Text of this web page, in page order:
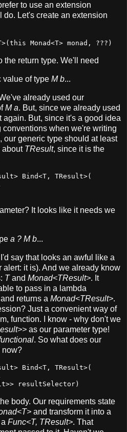
to use an extension
do. Let's create an extension
Monad<T> monad, ???)
the return type. We'll need
value of type M b...
already used our
M a. But, since we already used
But, since it's a good idea
when we're writing
our generic type should at least
about TResult, since it is the
Bind<T, TResult>(
It looks like it needs we
a ? M b...
say that looks an awful like a
alert: it is). And we already know
Tand Monad<TResult>. It
to pass in a lambda
returns a Monad<TResult>.
Just a convenient way of
function. I know - why don't we
as our parameter type!
. So what does our
now?
Bind<T, TResult>(
resultSelector)
body. Our requirements state
and transform it into a
Func<T, TResult>. That